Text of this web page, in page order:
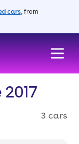
cars, from
3 cars